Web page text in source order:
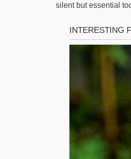
silent but essential